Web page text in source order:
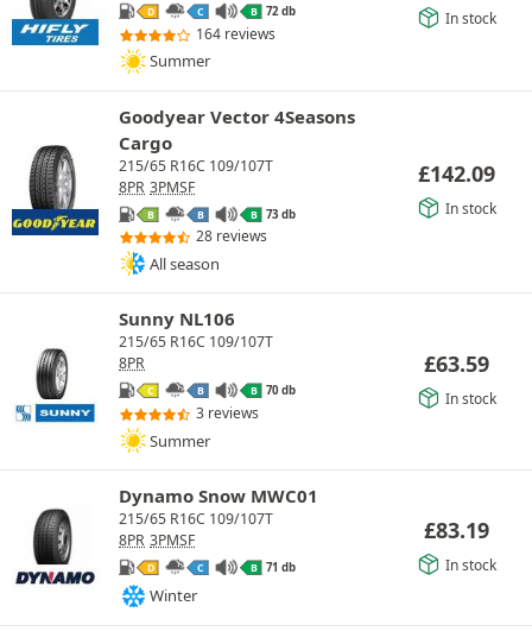
D C B 72 db
164 reviews
Summer
In stock
Goodyear Vector 4Seasons
Cargo
215/65 R16C 109/107T
8PR 3PMSF
B B B 73 db
28 reviews
All season
£142.09
In stock
Sunny NL106
215/65 R16C 109/107T
8PR
C B B 70 db
3 reviews
Summer
£63.59
In stock
Dynamo Snow MWC01
215/65 R16C 109/107T
8PR 3PMSF
D C B 71 db
Winter
£83.19
In stock